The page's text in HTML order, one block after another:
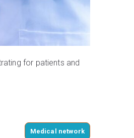
for patients and
Medical network